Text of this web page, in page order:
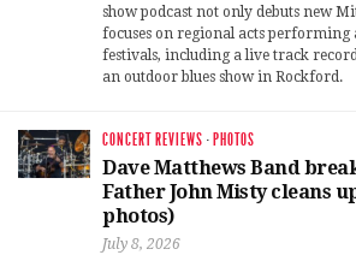
show podcast not only debuts new
focuses on regional acts performing
festivals, including a live track
an outdoor blues show in Rockford.
CONCERT REVIEWS · PHOTOS
Dave Matthews Band
Father John Misty cleans
photos)
July 8, 2026